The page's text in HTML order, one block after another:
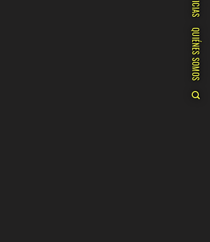
QUIÉNES SOMOS